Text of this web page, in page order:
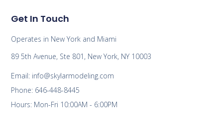
Get In Touch
Operates in New York and Miami
89 5th Avenue, Ste 801, New York, NY 10003
Email: info@skylarmodeling.com
Phone: 646-448-8445
Hours: Mon-Fri 10:00AM - 6:00PM